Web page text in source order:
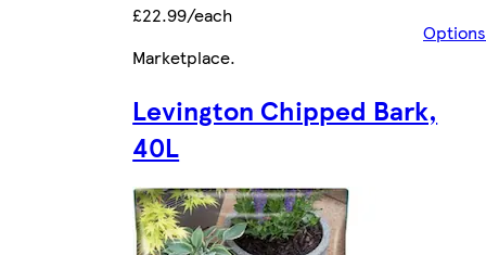
£22.99/each
Options
Marketplace.
Levington Chipped Bark,
40L